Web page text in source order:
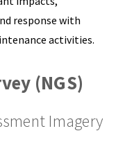
response with
activities.
(NGS)
Imagery